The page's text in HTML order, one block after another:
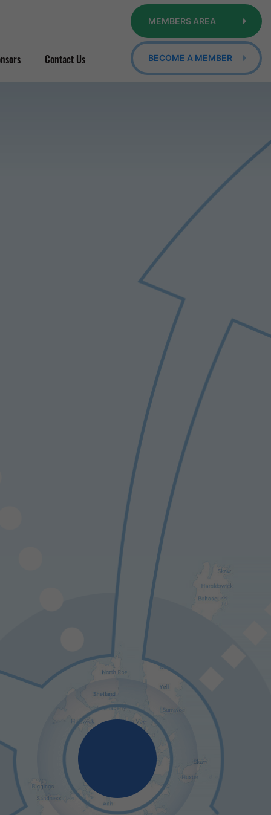
Contact Us
MEMBERS AREA
BECOME A MEMBER